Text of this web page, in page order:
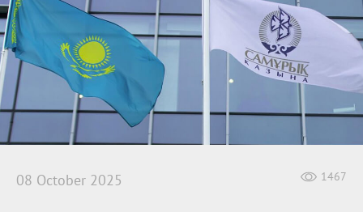
1467
08 October 2025